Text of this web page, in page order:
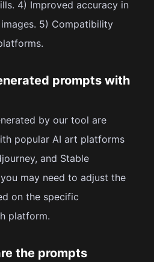
4) Improved accuracy in
5) Compatibility
prompts with
by our tool are
popular AI art platforms
and Stable
may need to adjust the
on the specific
platform.
the prompts